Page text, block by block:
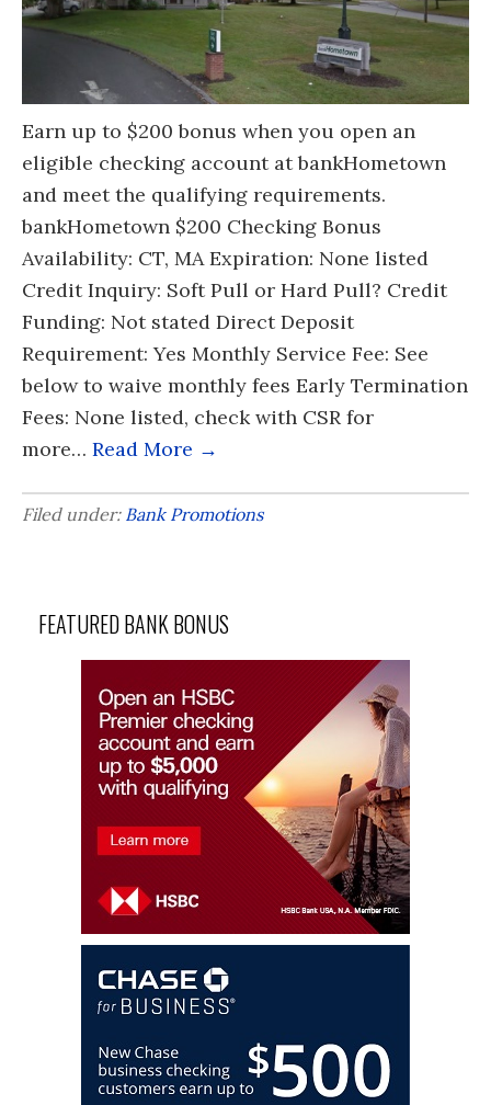
Earn up to $200 bonus when you open an
eligible checking account at bankHometown
and meet the qualifying requirements.
bankHometown $200 Checking Bonus
Availability: CT, MA Expiration: None listed
Credit Inquiry: Soft Pull or Hard Pull? Credit
Funding: Not stated Direct Deposit
Requirement: Yes Monthly Service Fee: See
below to waive monthly fees Early Termination
Fees: None listed, check with CSR for
more… Read More →
Filed under: Bank Promotions
FEATURED BANK BONUS